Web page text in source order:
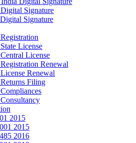
Signature
Signature
License
License
Renewal
Renewal
Filing
2015
2015
2016